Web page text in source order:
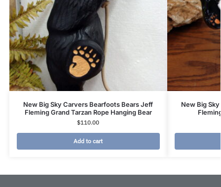
New Big Sky Carvers Bearfoots Bears Jeff
Fleming Grand Tarzan Rope Hanging Bear
$110.00
Add to cart
New Big